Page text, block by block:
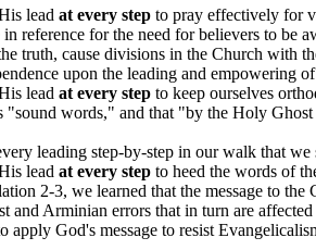
lead at every step to pray effectively for
reference for the need for believers to be
truth, cause divisions in the Church with
upon the leading and
lead at every step to keep ourselves
words," and that "by the Holy
leading step-by-step in our walk that
lead at every step to heed the words of
2-3, we learned that the message to
Arminian errors that in turn are
God's message to resist